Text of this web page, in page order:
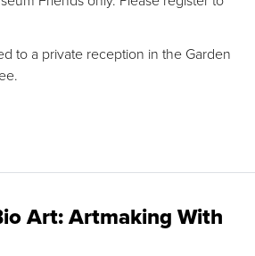
to a private reception in the Garden
Art: Artmaking With